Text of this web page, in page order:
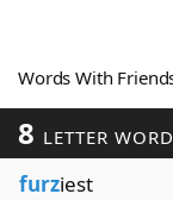
Word
Word List
Words With
8 LETTER
furziest